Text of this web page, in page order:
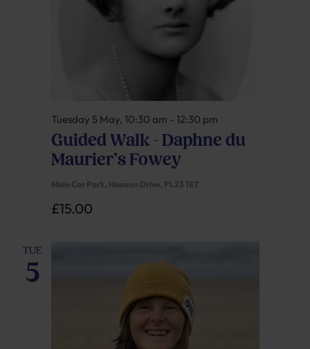
Guided Walk – Daphne du
Maurier’s Fowey
Tuesday 5 May, 10:30 am - 12:30 pm
Main Car Park, Hanson Drive, PL23 1ET
£15.00
TUE
5